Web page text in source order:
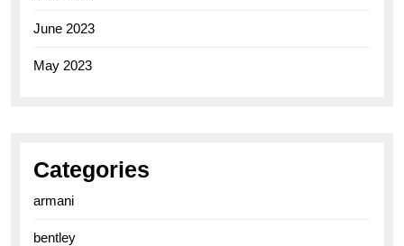
June 2023
May 2023
Categories
armani
bentley